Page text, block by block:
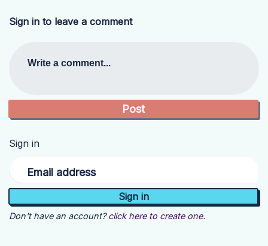
Sign in to leave a comment
Write a comment...
Sign in
Email address
Don't have an account? click here to create one.